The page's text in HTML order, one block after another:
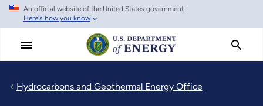
Skip
main
An official website of the United States government
Here's how you know
Hydrocarbons and Geothermal Energy Office